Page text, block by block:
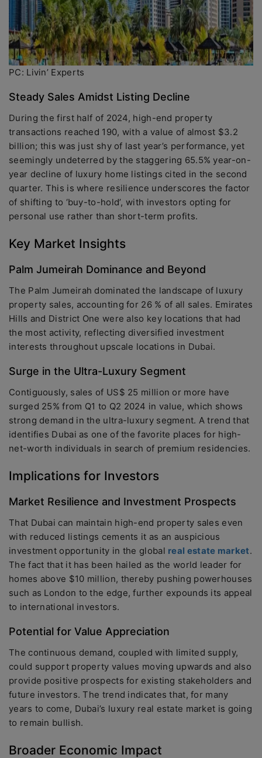
PC: Livin’ Experts
Steady Sales Amidst Listing Decline
During the first half of 2024, high-end property
transactions reached 190, with a value of almost $3.2
billion; this was just shy of last year’s performance, yet
seemingly undeterred by the staggering 65.5% year-on-
year decline of luxury home listings cited in the second
quarter. This is where resilience underscores the factor
of shifting to ‘buy-to-hold’, with investors opting for
personal use rather than short-term profits.
Key Market Insights
Palm Jumeirah Dominance and Beyond
The Palm Jumeirah dominated the landscape of luxury
property sales, accounting for 26 % of all sales. Emirates
Hills and District One were also key locations that had
the most activity, reflecting diversified investment
interests throughout upscale locations in Dubai.
Surge in the Ultra-Luxury Segment
Contiguously, sales of US$ 25 million or more have
surged 25% from Q1 to Q2 2024 in value, which shows
strong demand in the ultra-luxury segment. A trend that
identifies Dubai as one of the favorite places for high-
net-worth individuals in search of premium residencies.
Implications for Investors
Market Resilience and Investment Prospects
That Dubai can maintain high-end property sales even
with reduced listings cements it as an auspicious
investment opportunity in the global real estate market.
The fact that it has been hailed as the world leader for
homes above $10 million, thereby pushing powerhouses
such as London to the edge, further expounds its appeal
to international investors.
Potential for Value Appreciation
The continuous demand, coupled with limited supply,
could support property values moving upwards and also
provide positive prospects for existing stakeholders and
future investors. The trend indicates that, for many
years to come, Dubai’s luxury real estate market is going
to remain bullish.
Broader Economic Impact